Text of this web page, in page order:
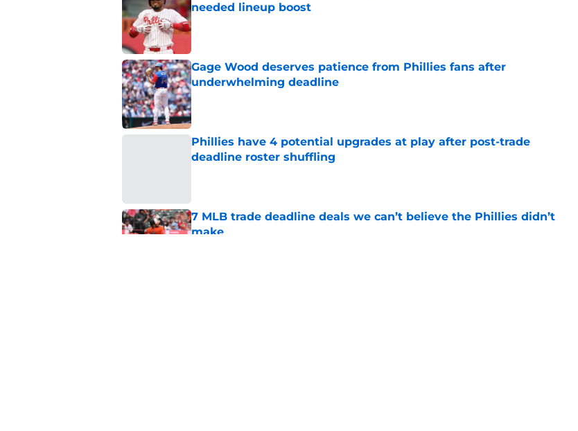
needed lineup boost
Published by on Invalid Date
Gage Wood deserves patience from Phillies fans after
underwhelming deadline
Published by on Invalid Date
Phillies have 4 potential upgrades at play after post-trade
deadline roster shuffling
7 MLB trade deadline deals we can’t believe the Phillies didn’t
make